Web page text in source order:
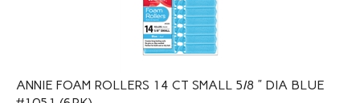
ANNIE FOAM ROLLERS 14 CT SMALL 5/8 ” DIA BLUE
#1051 (6PK)